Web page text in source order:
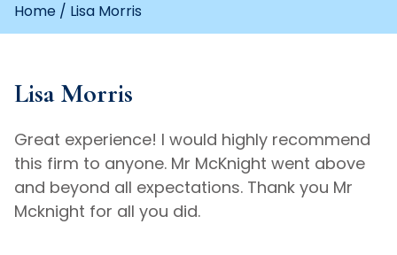
Home / Lisa Morris
Lisa Morris
Great experience! I would highly recommend
this firm to anyone. Mr McKnight went above
and beyond all expectations. Thank you Mr
Mcknight for all you did.